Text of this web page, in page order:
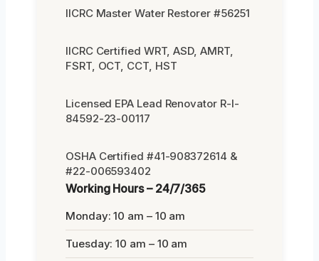
IICRC Master Water Restorer #56251
IICRC Certified WRT, ASD, AMRT,
FSRT, OCT, CCT, HST
Licensed EPA Lead Renovator R-I-
84592-23-00117
OSHA Certified #41-908372614 &
#22-006593402
Working Hours – 24/7/365
Monday: 10 am – 10 am
Tuesday: 10 am – 10 am